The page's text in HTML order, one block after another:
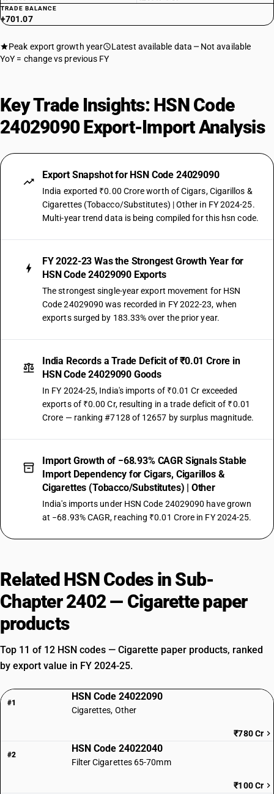
TRADE BALANCE
+701.07
Peak export growth year Latest available data
Not available
YoY = change vs previous FY
Key Trade Insights: HSN Code
24029090 Export-Import Analysis
Export Snapshot for HSN Code 24029090
India exported ₹0.00 Crore worth of Cigars, Cigarillos &
Cigarettes (Tobacco/Substitutes) | Other in FY 2024-25.
Multi-year trend data is being compiled for this hsn code.
FY 2022-23 Was the Strongest Growth Year for
HSN Code 24029090 Exports
The strongest single-year export movement for HSN
Code 24029090 was recorded in FY 2022-23, when
exports surged by 183.33% over the prior year.
India Records a Trade Deficit of ₹0.01 Crore in
HSN Code 24029090 Goods
In FY 2024-25, India's imports of ₹0.01 Cr exceeded
exports of ₹0.00 Cr, resulting in a trade deficit of ₹0.01
Crore — ranking #7128 of 12657 by surplus magnitude.
Import Growth of −68.93% CAGR Signals Stable
Import Dependency for Cigars, Cigarillos &
Cigarettes (Tobacco/Substitutes) | Other
India's imports under HSN Code 24029090 have grown
at −68.93% CAGR, reaching ₹0.01 Crore in FY 2024-25.
Related HSN Codes in Sub-
Chapter 2402 — Cigarette paper
products
Top 11 of 12 HSN codes — Cigarette paper products, ranked
by export value in FY 2024-25.
#1
HSN Code 24022090
Cigarettes, Other
₹780 Cr
#2
HSN Code 24022040
Filter Cigarettes 65-70mm
₹100 Cr